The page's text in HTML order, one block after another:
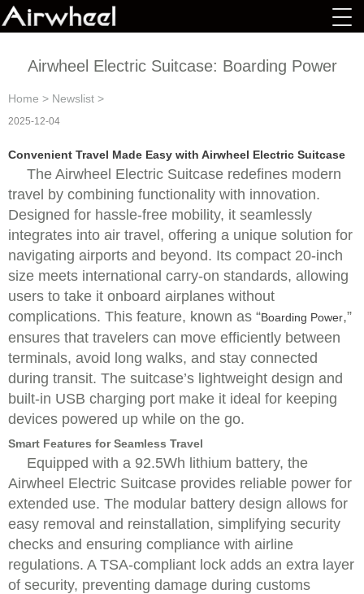
Airwheel Electric Suitcase: Boarding Power
Home > Newslist >
2025-12-04
Convenient Travel Made Easy with Airwheel Electric Suitcase
The Airwheel Electric Suitcase redefines modern
travel by combining functionality with innovation.
Designed for hassle-free mobility, it seamlessly
integrates into air travel, offering a unique solution for
navigating airports and beyond. Its compact 20-inch
size meets international carry-on standards, allowing
users to take it onboard airplanes without
complications. This feature, known as “Boarding Power,”
ensures that travelers can move efficiently between
terminals, avoid long walks, and stay connected
during transit. The suitcase’s lightweight design and
built-in USB charging port make it ideal for keeping
devices powered up while on the go.
Smart Features for Seamless Travel
Equipped with a 92.5Wh lithium battery, the
Airwheel Electric Suitcase provides reliable power for
extended use. The modular battery design allows for
easy removal and reinstallation, simplifying security
checks and ensuring compliance with airline
regulations. A TSA-compliant lock adds an extra layer
of security, preventing damage during customs